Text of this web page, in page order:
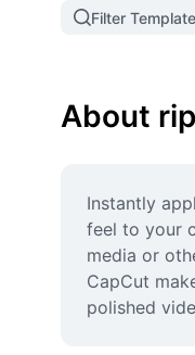
Filter
About
Instantly
feel to your
media or
CapCut
polished